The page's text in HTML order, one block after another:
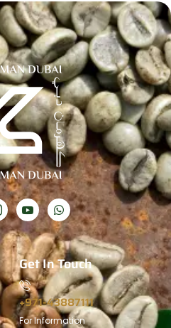
Get In Touch
+971-43887111
For Information